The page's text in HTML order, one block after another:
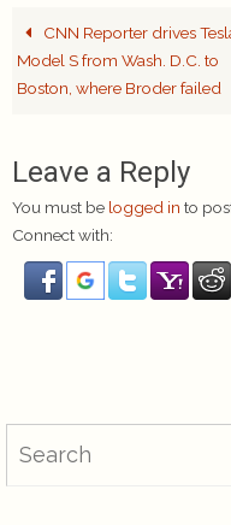
CNN Reporter drives
Model S from Wash. D.C. to
Boston, where Broder failed
Leave a Reply
You must be logged in to
Connect with: